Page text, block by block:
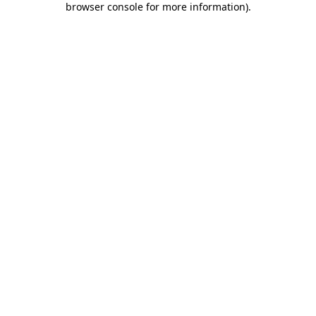
browser console for more information).